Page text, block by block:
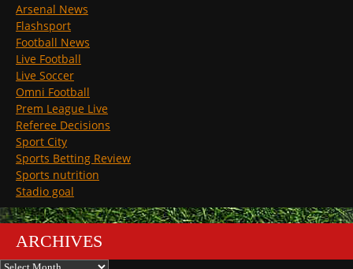
Arsenal News
Flashsport
Football News
Live Football
Live Soccer
Omni Football
Prem League Live
Referee Decisions
Sport City
Sports Betting Review
Sports nutrition
Stadio goal
ARCHIVES
Archives